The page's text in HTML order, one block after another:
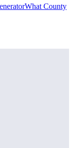
What County